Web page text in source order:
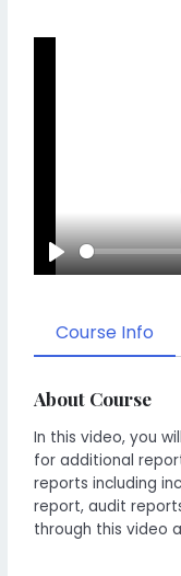
Play
Course Info
About Course
In this video, you
for additional
reports including
report, audit
through this video